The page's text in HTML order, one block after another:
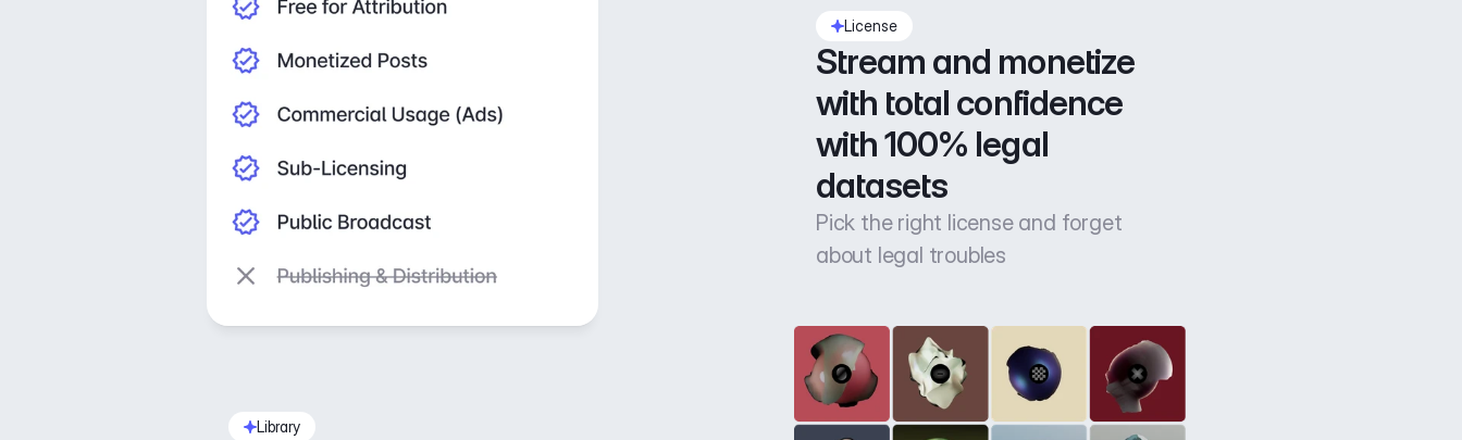
License
Stream and monetize
with total confidence
with 100% legal
datasets
Pick the right license and forget
about legal troubles
Library